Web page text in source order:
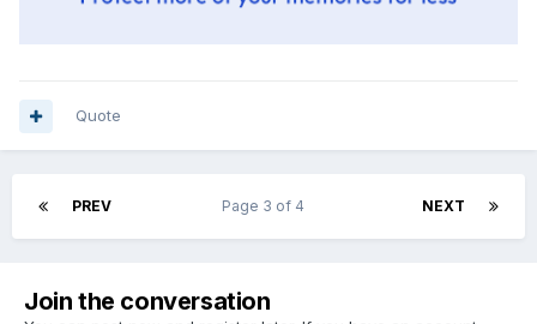
Quote
PREV NEXT
Page 3 of 4
Join the conversation